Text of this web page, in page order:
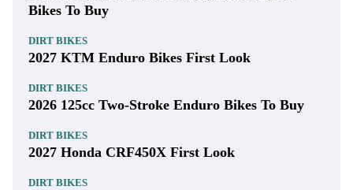
Bikes To Buy
DIRT BIKES
2027 KTM Enduro Bikes First Look
DIRT BIKES
2026 125cc Two-Stroke Enduro Bikes To Buy
DIRT BIKES
2027 Honda CRF450X First Look
DIRT BIKES